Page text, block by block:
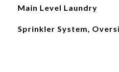
Main Level Laundry
Sprinkler System,